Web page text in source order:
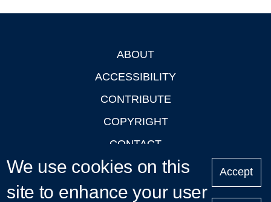
ABOUT
ACCESSIBILITY
CONTRIBUTE
COPYRIGHT
CONTACT
PRIVACY
LOGIN
We use cookies on this
site to enhance your user
Accept